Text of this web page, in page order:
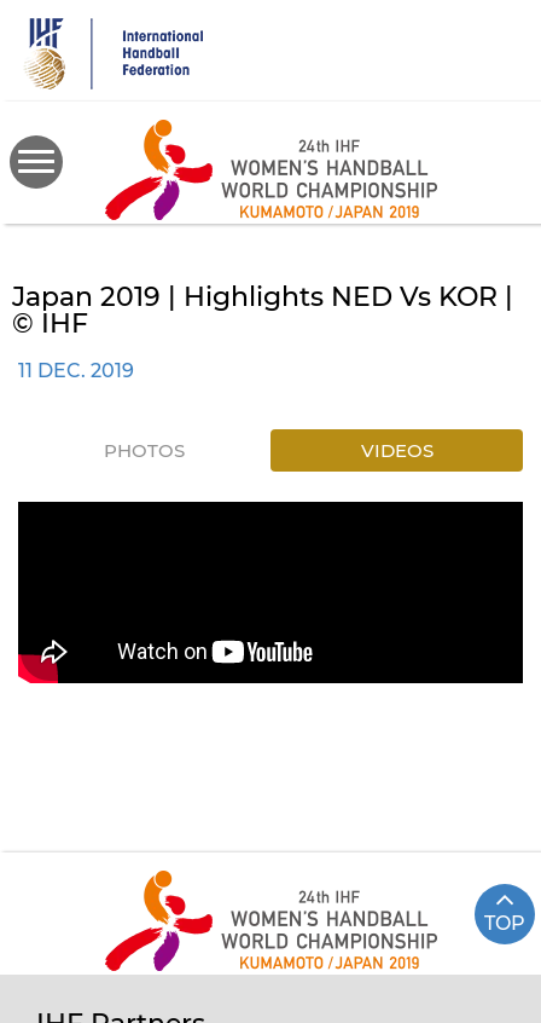
main
content
Japan 2019 | Highlights NED Vs KOR |
© IHF
11 DEC. 2019
PHOTOS VIDEOS
TOP